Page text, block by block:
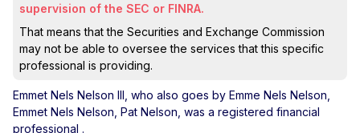
supervision of the SEC or FINRA.
That means that the Securities and Exchange Commission
may not be able to oversee the services that this specific
professional is providing.
Emmet Nels Nelson III , who also goes by Emme Nels Nelson,
Emmet Nels Nelson, Pat Nelson, was a registered financial
professional .